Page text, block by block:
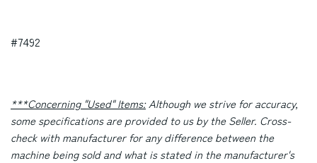
#7492
***Concerning "Used" Items:Although we strive for accuracy,
some specifications are provided to us by the Seller. Cross-
check with manufacturer for any difference between the
machine being sold and what is stated in the manufacturer's